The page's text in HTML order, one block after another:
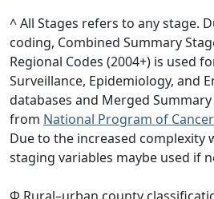
^ All Stages refers to any stage.
coding, Combined Summary
Regional Codes (2004+) is used
Surveillance, Epidemiology, and
databases and Merged
from National Program of
Due to the increased complexity
staging variables maybe used if